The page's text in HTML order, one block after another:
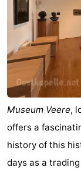
Observation
points
Attractions
Playgrounds
-
Indoor
playgrounds
-
Bowling
centres
Wellness
centers
Villages
&
Nature
Museum Veere,
offers a
history of this
days as a